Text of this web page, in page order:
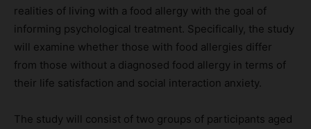
realities of living with a food allergy with the goal of
informing psychological treatment. Specifically, the study
will examine whether those with food allergies differ
from those without a diagnosed food allergy in terms of
their life satisfaction and social interaction anxiety.
The study will consist of two groups of participants aged